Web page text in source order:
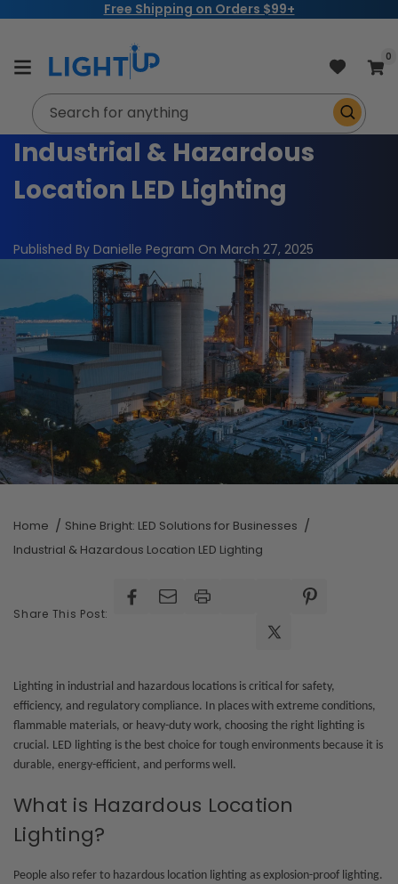
Sign up for aLightUp Trade Account Today!
Cart
0
Search for anything
Industrial & Hazardous
Location LED Lighting
Published By Danielle Pegram On March 27, 2025
Home
Shine Bright: LED Solutions for Businesses
Industrial & Hazardous Location LED Lighting
Share This Post:
FacebookFacebook
X
Pinterest
Lighting in industrial and hazardous locations is critical for safety,
efficiency, and regulatory compliance. In places with extreme conditions,
flammable materials, or heavy-duty work, choosing the right lighting is
crucial. LED lighting is the best choice for tough environments because it is
durable, energy-efficient, and performs well.
What is Hazardous Location
Lighting?
People also refer to hazardous location lighting as explosion-proof lighting.